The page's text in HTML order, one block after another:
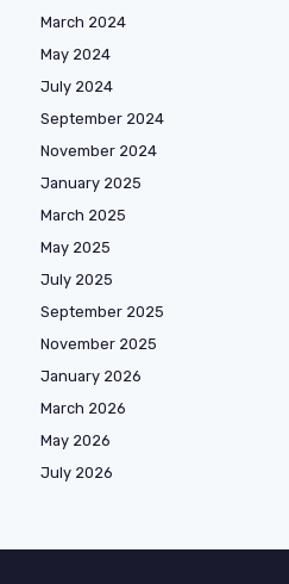
March 2024
May 2024
July 2024
September 2024
November 2024
January 2025
March 2025
May 2025
July 2025
September 2025
November 2025
January 2026
March 2026
May 2026
July 2026